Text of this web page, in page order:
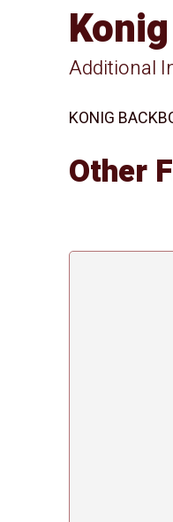
Additional
KONIG
Other